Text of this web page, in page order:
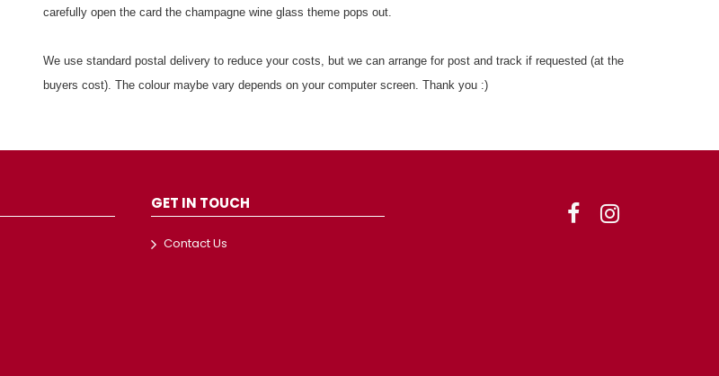
carefully open the card the champagne wine glass theme pops out.
We use standard postal delivery to reduce your costs, but we can arrange for post and track if requested (at the
buyers cost). The colour maybe vary depends on your computer screen. Thank you :)
GET IN TOUCH
Contact Us